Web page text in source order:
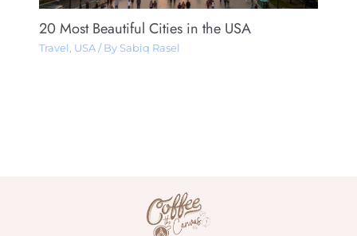
20 Most Beautiful Cities in the USA
Travel , USA/ By Sabiq Rasel